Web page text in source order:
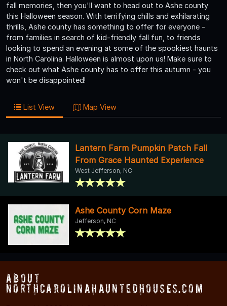
fall memories, then you'll want to head out to Ashe county
this Halloween season. With terrifying chills and exhilarating
thrills, Ashe county has something to offer for everyone -
from families in search of kid-friendly fall fun, to friends
looking to spend an evening at some of the spookiest haunts
in North Carolina. Halloween is almost upon us! Make sure to
check out what Ashe county has to offer this autumn - you
won't be disappointed!
List View Map View
Lantern Farm Pumpkin Patch Fall
From Grace Haunted Experience
West Jefferson, NC
Ashe County Corn Maze
Jefferson, NC
About
NorthCarolinaHauntedHouses.com